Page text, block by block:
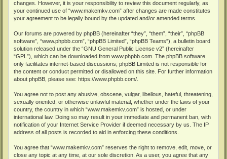
changes. However, it is your responsibility to review this document regularly, as
your continued use of “www.makemkv.com” after changes are made constitutes
your agreement to be legally bound by the updated and/or amended terms.
Our forums are powered by phpBB (hereinafter “they”, “them”, “their”, “phpBB
software”, “www.phpbb.com”, “phpBB Limited”, “phpBB Teams”), a bulletin board
solution released under the “GNU General Public License v2” (hereinafter
“GPL”), which can be downloaded from www.phpbb.com . The phpBB software
only facilitates internet-based discussions; phpBB Limited is not responsible for
the content or conduct permitted or disallowed on this site. For further information
about phpBB, please see: https://www.phpbb.com/
You agree not to post any abusive, obscene, vulgar, libellous, hateful, threatening,
sexually oriented, or otherwise unlawful material, whether under the laws of your
country, the country in which “www.makemkv.com” is hosted, or under
international law. Doing so may result in your immediate and permanent ban, with
notification of your Internet Service Provider if deemed necessary by us. The IP
address of all posts is recorded to aid in enforcing these conditions.
You agree that “www.makemkv.com” reserves the right to remove, edit, move, or
close any topic at any time, at our sole discretion. As a user, you agree that any